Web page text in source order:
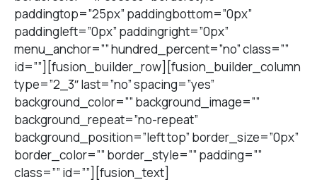
paddingtop=”25px” paddingbottom=”0px”
paddingleft=”0px” paddingright=”0px”
menu_anchor=”” hundred_percent=”no” class=””
id=””][fusion_builder_row][fusion_builder_column
type=”2_3″ last=”no” spacing=”yes”
background_color=”” background_image=””
background_repeat=”no-repeat”
background_position=”left top” border_size=”0px”
border_color=”” border_style=”” padding=””
class=”” id=””][fusion_text]